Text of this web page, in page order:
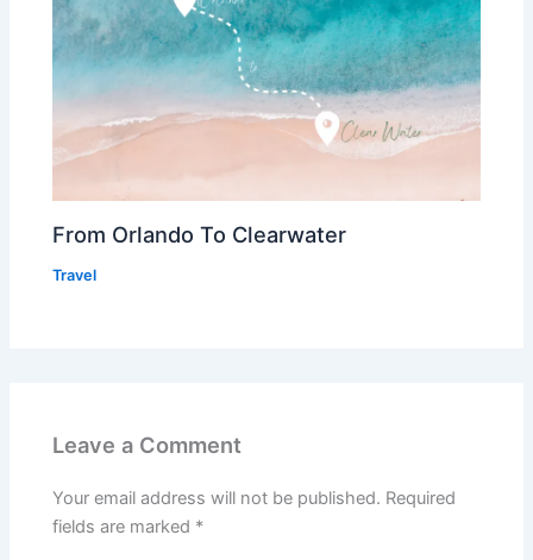
From Orlando To Clearwater
Travel
Leave a Comment
Your email address will not be published. Required
fields are marked *